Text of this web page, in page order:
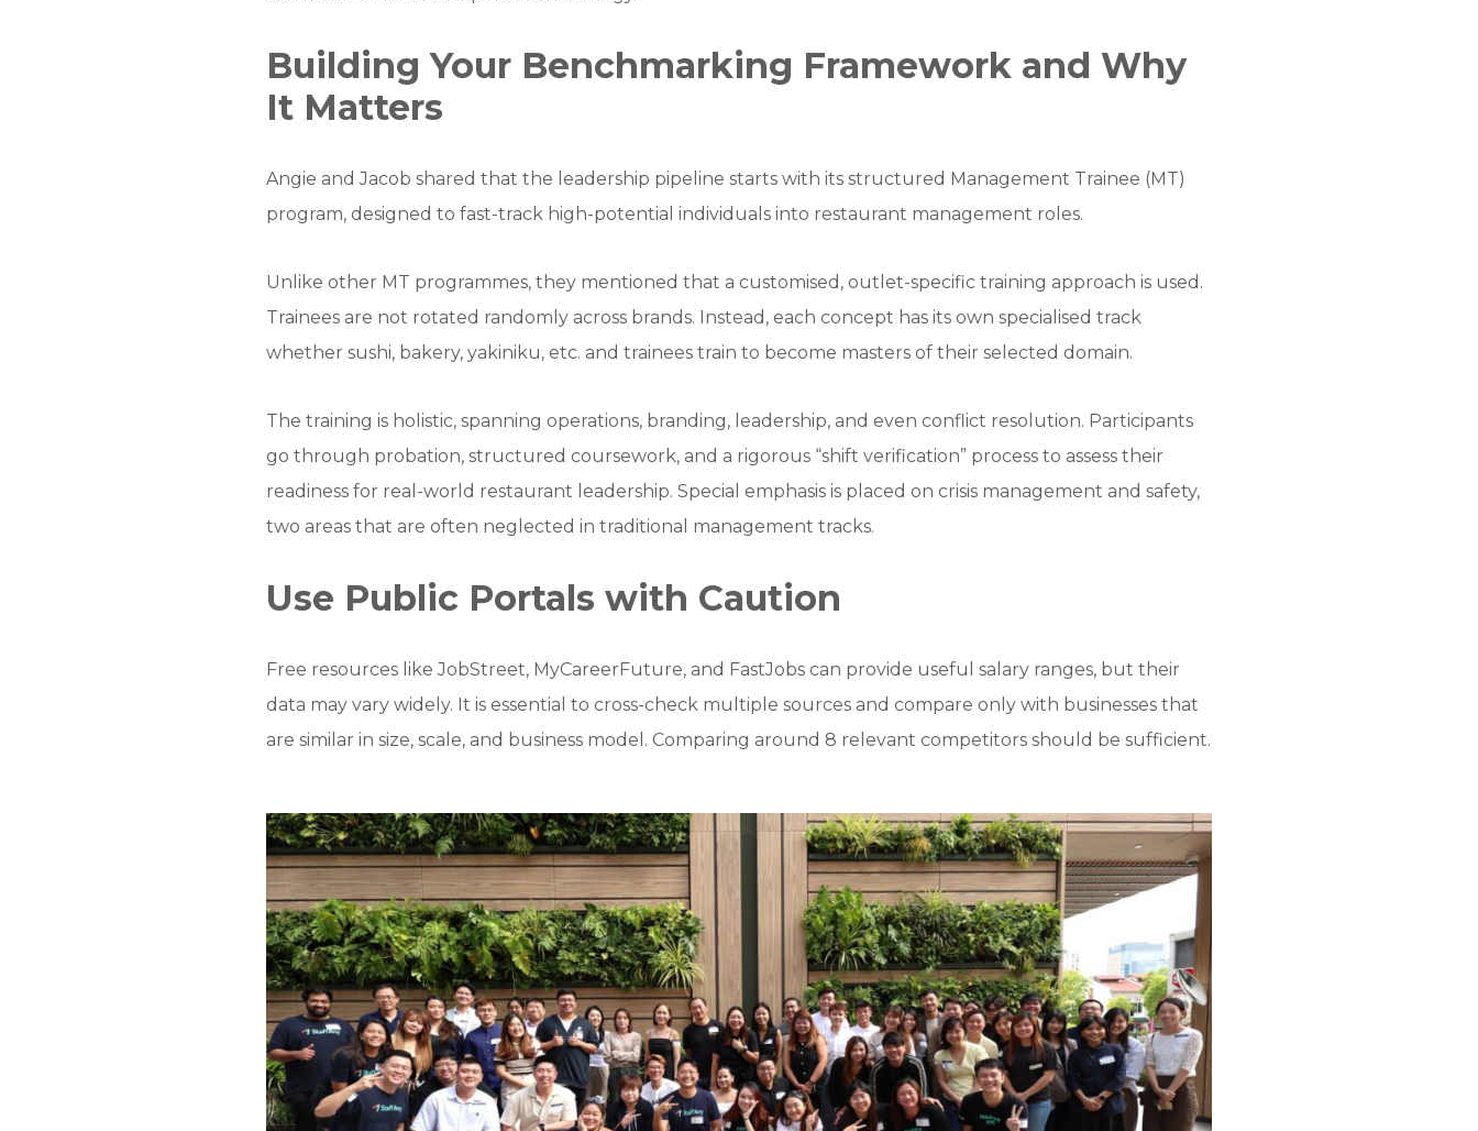
Building Your Benchmarking Framework and Why
It Matters
Angie and Jacob shared that the leadership pipeline starts with its structured Management Trainee (MT)
program, designed to fast-track high-potential individuals into restaurant management roles.
Unlike other MT programmes, they mentioned that a customised, outlet-specific training approach is used.
Trainees are not rotated randomly across brands. Instead, each concept has its own specialised track
whether sushi, bakery, yakiniku, etc. and trainees train to become masters of their selected domain.
The training is holistic, spanning operations, branding, leadership, and even conflict resolution. Participants
go through probation, structured coursework, and a rigorous “shift verification” process to assess their
readiness for real-world restaurant leadership. Special emphasis is placed on crisis management and safety,
two areas that are often neglected in traditional management tracks.
Use Public Portals with Caution
Free resources like JobStreet, MyCareerFuture, and FastJobs can provide useful salary ranges, but their
data may vary widely. It is essential to cross-check multiple sources and compare only with businesses that
are similar in size, scale, and business model. Comparing around 8 relevant competitors should be sufficient.